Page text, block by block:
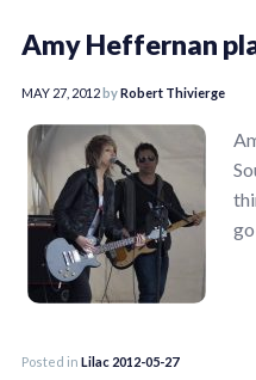
Amy Heffernan
MAY 27, 2012byRobert Thivierge
Posted in Lilac 2012-05-27